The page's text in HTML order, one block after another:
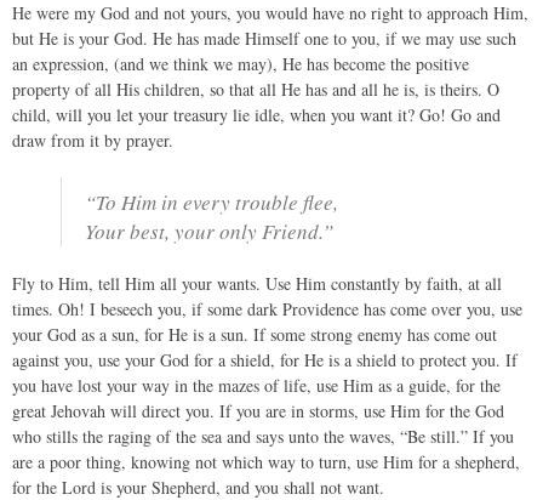
He were my God and not yours, you would have no right to approach Him,
but He is your God. He has made Himself one to you, if we may use such
an expression, (and we think we may), He has become the positive
property of all His children, so that all He has and all he is, is theirs. O
child, will you let your treasury lie idle, when you want it? Go! Go and
draw from it by prayer.
“To Him in every trouble flee,
Your best, your only Friend.”
Fly to Him, tell Him all your wants. Use Him constantly by faith, at all
times. Oh! I beseech you, if some dark Providence has come over you, use
your God as a sun, for He is a sun. If some strong enemy has come out
against you, use your God for a shield, for He is a shield to protect you. If
you have lost your way in the mazes of life, use Him as a guide, for the
great Jehovah will direct you. If you are in storms, use Him for the God
who stills the raging of the sea and says unto the waves, “Be still.” If you
are a poor thing, knowing not which way to turn, use Him for a shepherd,
for the Lord is your Shepherd, and you shall not want.